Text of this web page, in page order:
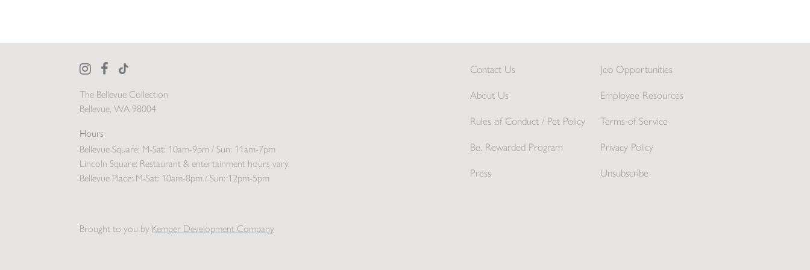
The Bellevue Collection
Bellevue, WA 98004
Hours
Bellevue Square: M-Sat: 10am-9pm / Sun: 11am-7pm
Lincoln Square: Restaurant & entertainment hours vary.
Bellevue Place: M-Sat: 10am-8pm / Sun: 12pm-5pm
Contact Us Job Opportunities
About Us Employee Resources
Rules of Conduct / Pet Policy Terms of Service
Be. Rewarded Program Privacy Policy
Press Unsubscribe
Brought to you by Kemper Development Company